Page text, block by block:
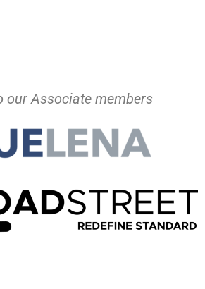
our Associate members